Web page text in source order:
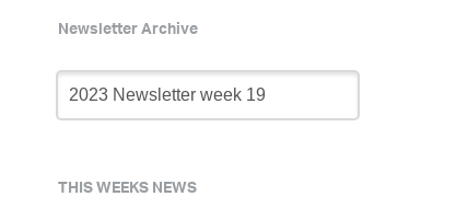
Newsletter Archive
Newsletter
Archive
THIS WEEKS NEWS